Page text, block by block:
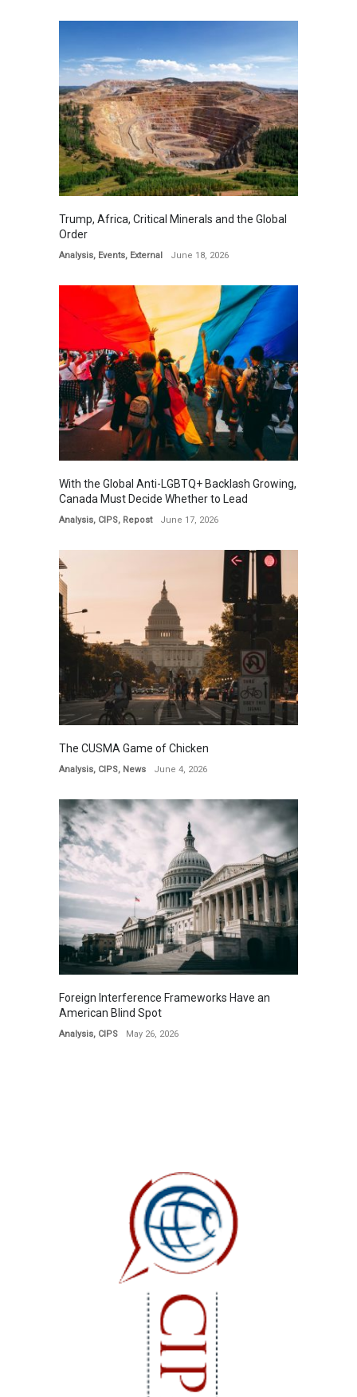
Trump, Africa, Critical Minerals and the Global
Order
Analysis, Events, External June 18, 2026
With the Global Anti-LGBTQ+ Backlash Growing,
Canada Must Decide Whether to Lead
Analysis, CIPS, Repost June 17, 2026
The CUSMA Game of Chicken
Analysis, CIPS, News June 4, 2026
Foreign Interference Frameworks Have an
American Blind Spot
Analysis, CIPS May 26, 2026